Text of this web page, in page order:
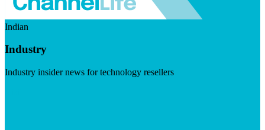
Indian
Industry
Industry insider news for technology resellers